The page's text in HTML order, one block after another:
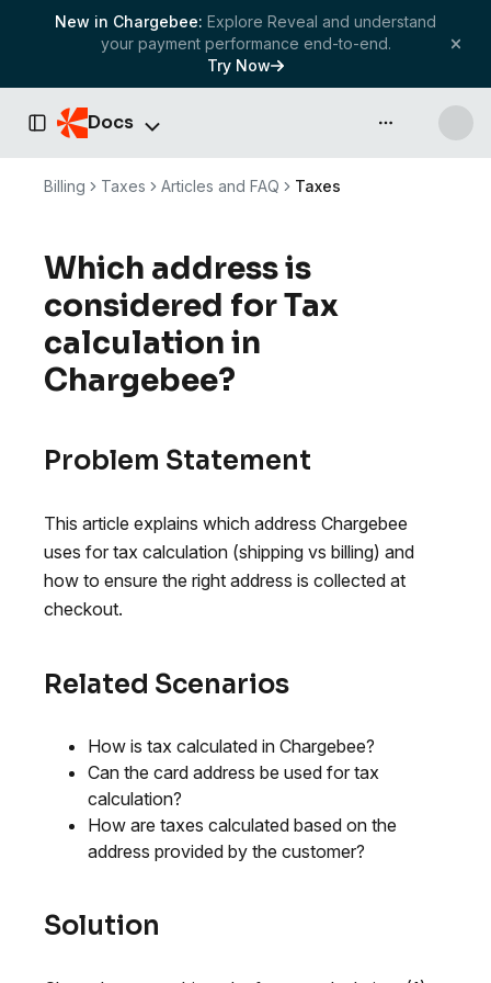
New in Chargebee: Explore Reveal and understand
your payment performance end-to-end.
Try Now
Toggle Sidebar
Docs API & more
Billing Taxes Articles and FAQ Taxes
Which address is
considered for Tax
calculation in
Chargebee?
Problem Statement
This article explains which address Chargebee
uses for tax calculation (shipping vs billing) and
how to ensure the right address is collected at
checkout.
Related Scenarios
How is tax calculated in Chargebee?
Can the card address be used for tax
calculation?
How are taxes calculated based on the
address provided by the customer?
Solution